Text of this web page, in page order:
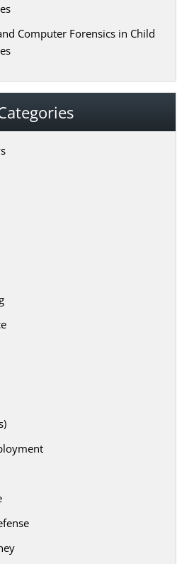
Computer Forensics in Child